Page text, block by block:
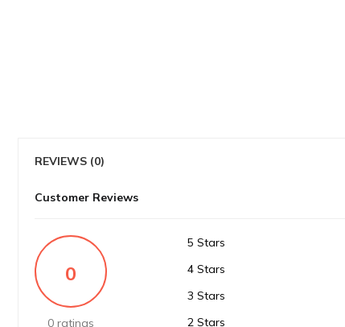
REVIEWS (0)
Customer Reviews
0
0 ratings
5 Stars
4 Stars
3 Stars
2 Stars